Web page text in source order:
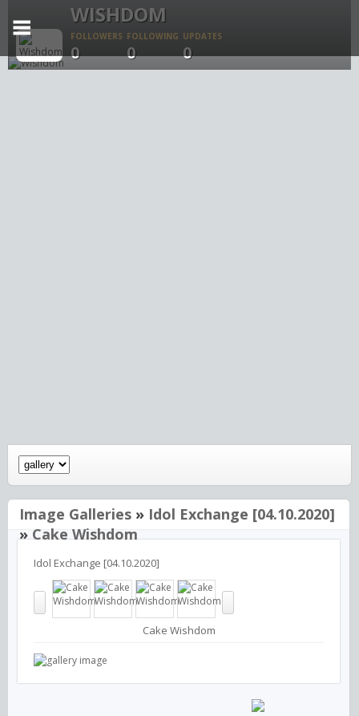
WISHDOM
FOLLOWERS
0
FOLLOWING
0
UPDATES
0
Image Galleries » Idol Exchange [04.10.2020]
»Cake Wishdom
Idol Exchange [04.10.2020]
Cake Wishdom